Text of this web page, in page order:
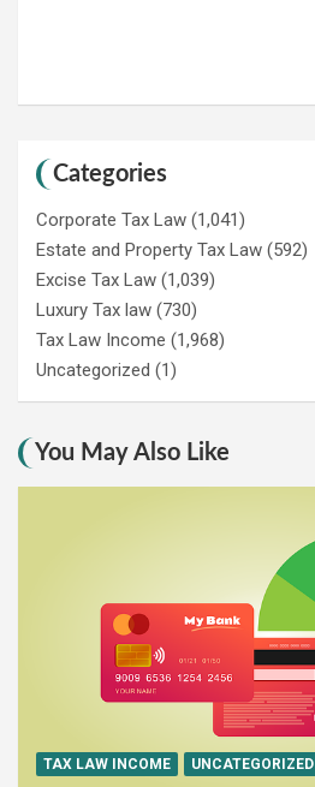
Categories
Corporate Tax Law (1,041)
Estate and Property Tax Law (592)
Excise Tax Law (1,039)
Luxury Tax law (730)
Tax Law Income (1,968)
Uncategorized (1)
You May Also Like
TAX LAW INCOME UNCATEGORIZED